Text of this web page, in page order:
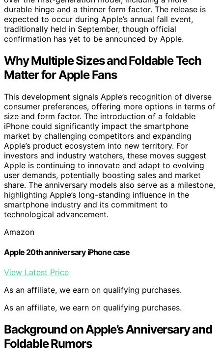
durable hinge and a thinner form factor. The release is
expected to occur during Apple’s annual fall event,
traditionally held in September, though official
confirmation has yet to be announced by Apple.
Why Multiple Sizes and Foldable Tech
Matter for Apple Fans
This development signals Apple’s recognition of diverse
consumer preferences, offering more options in terms of
size and form factor. The introduction of a foldable
iPhone could significantly impact the smartphone
market by challenging competitors and expanding
Apple’s product ecosystem into new territory. For
investors and industry watchers, these moves suggest
Apple is continuing to innovate and adapt to evolving
user demands, potentially boosting sales and market
share. The anniversary models also serve as a milestone,
highlighting Apple’s long-standing influence in the
smartphone industry and its commitment to
technological advancement.
Amazon
Apple 20th anniversary iPhone case
View Latest Price
As an affiliate, we earn on qualifying purchases.
As an affiliate, we earn on qualifying purchases.
Background on Apple’s Anniversary and
Foldable Rumors